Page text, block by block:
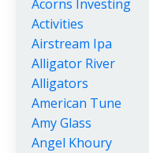
Acorns Investing
Activities
Airstream Ipa
Alligator River
Alligators
American Tune
Amy Glass
Angel Khoury